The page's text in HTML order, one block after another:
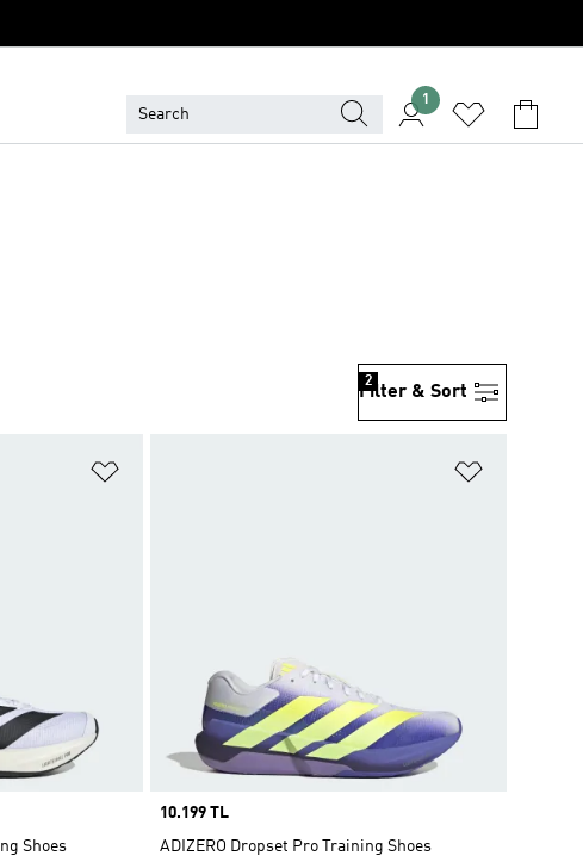
1
Filter & Sort
2
Shoes
Price
10.199 TL
ADIZERO Dropset Pro Training Shoes